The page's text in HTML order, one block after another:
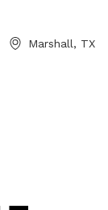
Marshall, TX